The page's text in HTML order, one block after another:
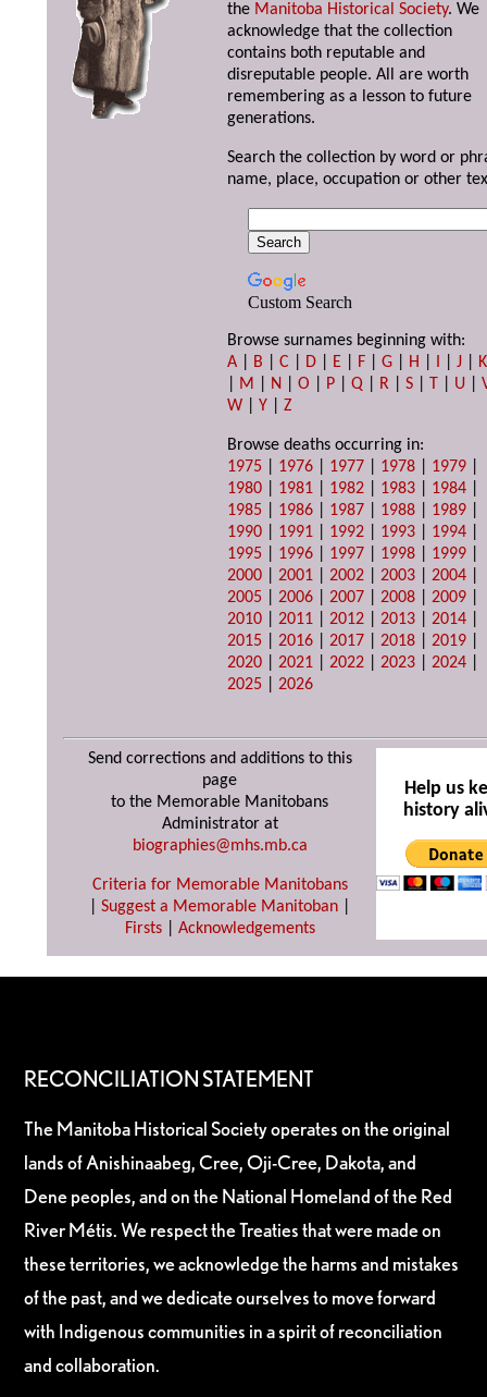
the Manitoba Historical Society. We
acknowledge that the collection
contains both reputable and
disreputable people. All are worth
remembering as a lesson to future
generations.
Search the collection by word or
name, place, occupation or other
Custom Search
Browse surnames beginning with:
A
B |C D E F |G H I |J
K
M N |O P |Q R |S T U |
W |Y |Z
Browse deaths occurring in:
1975
1976 1977 1978 1979
1980
1981 1982 1983 1984
1985
1986 1987 1988 1989
1990
1991 1992 1993 1994
1995
1996 1997 1998 1999
2000 |2001 |2002 |2003 |2004
2005 |2006 |2007 |2008 |2009
2010 |2011 |2012 |2013 |2014
2015 |2016 |2017 |2018 |2019
2020 |2021 |2022 |2023 |2024
2025 |2026
Send corrections and additions to this
page
to the Memorable Manitobans
Administrator at
biographies@mhs.mb.ca
Criteria for Memorable Manitobans
Suggest a Memorable Manitoban
Firsts| Acknowledgements
Help us
history
RECONCILIATION STATEMENT
The Manitoba Historical Society operates on the original
lands of Anishinaabeg, Cree, Oji-Cree, Dakota, and
Dene peoples, and on the National Homeland of the Red
River Métis. We respect the Treaties that were made on
these territories, we acknowledge the harms and mistakes
of the past, and we dedicate ourselves to move forward
with Indigenous communities in a spirit of reconciliation
and collaboration.